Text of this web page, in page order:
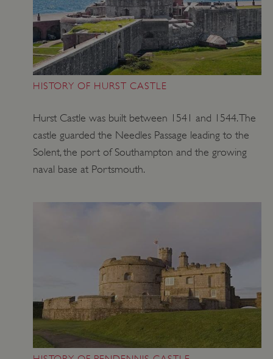
HISTORY OF HURST CASTLE
Hurst Castle was built between 1541 and 1544. The
castle guarded the Needles Passage leading to the
Solent, the port of Southampton and the growing
naval base at Portsmouth.
AWSALBTGCORS
Amazon Web Services, Inc.
englishheritage.typeform.com